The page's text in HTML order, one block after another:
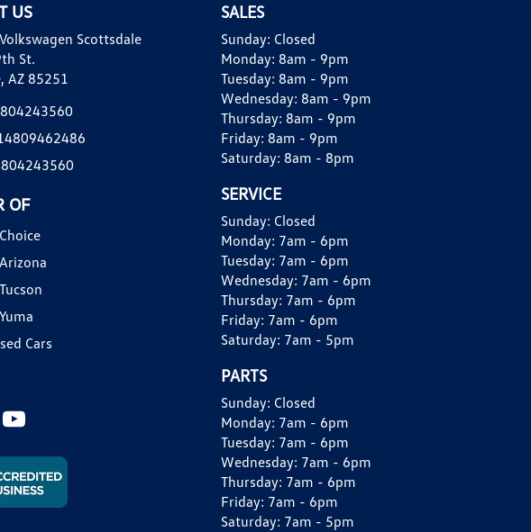
US
Scottsdale
St.
AZ 85251
OF
Cars
SALES
Sunday: Closed
Monday: 8am - 9pm
Tuesday: 8am - 9pm
Wednesday: 8am - 9pm
Thursday: 8am - 9pm
Friday: 8am - 9pm
Saturday: 8am - 8pm
SERVICE
Sunday: Closed
Monday: 7am - 6pm
Tuesday: 7am - 6pm
Wednesday: 7am - 6pm
Thursday: 7am - 6pm
Friday: 7am - 6pm
Saturday: 7am - 5pm
PARTS
Sunday: Closed
Monday: 7am - 6pm
Tuesday: 7am - 6pm
Wednesday: 7am - 6pm
Thursday: 7am - 6pm
Friday: 7am - 6pm
Saturday: 7am - 5pm